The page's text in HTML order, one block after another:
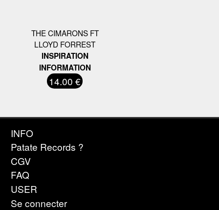
THE CIMARONS FT
LLOYD FORREST
INSPIRATION
INFORMATION
14.00 €
INFO
Patate Records ?
CGV
FAQ
USER
Se connecter